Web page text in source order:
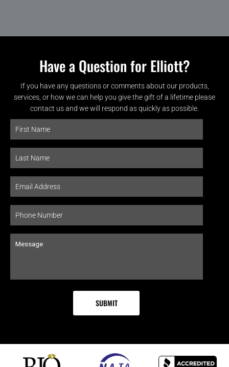
Have a Question for Elliott?
If you have any questions or comments about our products,
services, or how we can help you give the gift of a lifetime please
contact us and we will respond as quickly as possible.